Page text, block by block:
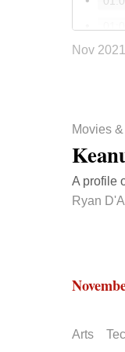
01:00
Nov 2021
Movies
A profile
Ryan
Arts